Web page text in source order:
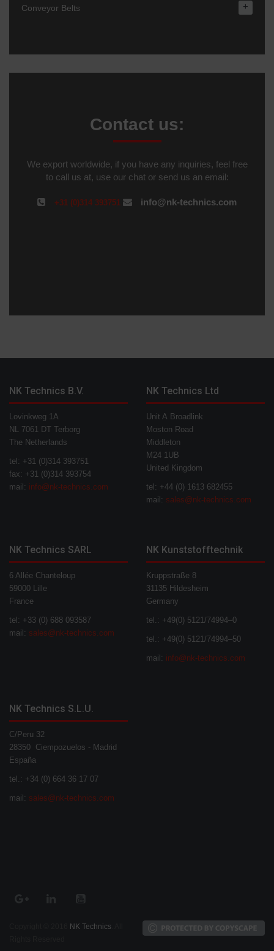
Conveyor Belts +
Contact us:
We export worldwide, if you have any inquiries, feel free
to call us at, use our chat or send us an email:
+31 (0)314 393751 info@nk-technics.com
NK Technics B.V.
Lovinkweg 1A
NL 7061 DT Terborg
The Netherlands
tel: +31 (0)314 393751
fax: +31 (0)314 393754
mail: info@nk-technics.com
NK Technics Ltd
Unit A Broadlink
Moston Road
Middleton
M24 1UB
United Kingdom
tel: +44 (0) 1613 682455
mail: sales@nk-technics.com
NK Technics SARL
6 Allée Chanteloup
59000 Lille
France
tel: +33 (0) 688 093587
mail: sales@nk-technics.com
NK Kunststofftechnik
Kruppstraße 8
31135 Hildesheim
Germany
tel.: +49(0) 5121/74994–0
tel.: +49(0) 5121/74994–50
mail: info@nk-technics.com
NK Technics S.L.U.
C/Peru 32
28350 Ciempozuelos - Madrid
España
tel.: +34 (0) 664 36 17 07
mail: sales@nk-technics.com
NK Technics